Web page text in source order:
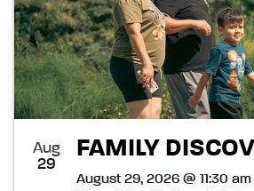
Aug
29
FAMILY
August 29, 2026 @ 11:30 am